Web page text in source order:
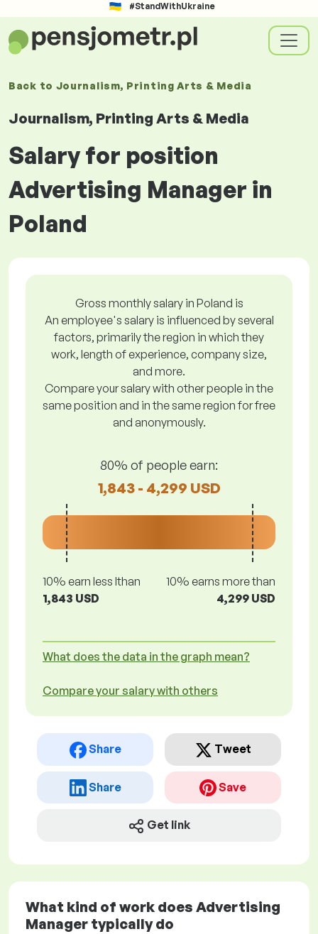
#StandWithUkraine
Back to Journalism, Printing Arts & Media
Journalism, Printing Arts & Media
Salary for position
Advertising Manager in
Poland
Gross monthly salary in Poland is
An employee's salary is influenced by several
factors, primarily the region in which they
work, length of experience, company size,
and more.
Compare your salary with other people in the
same position and in the same region for free
and anonymously.
80% of people earn:
1,843 - 4,299 USD
10% earn less lthan
1,843 USD
10% earns more than
4,299 USD
What does the data in the graph mean?
Compare your salary with others
Share Tweet
Share Save
Get link
What kind of work does Advertising
Manager typically do